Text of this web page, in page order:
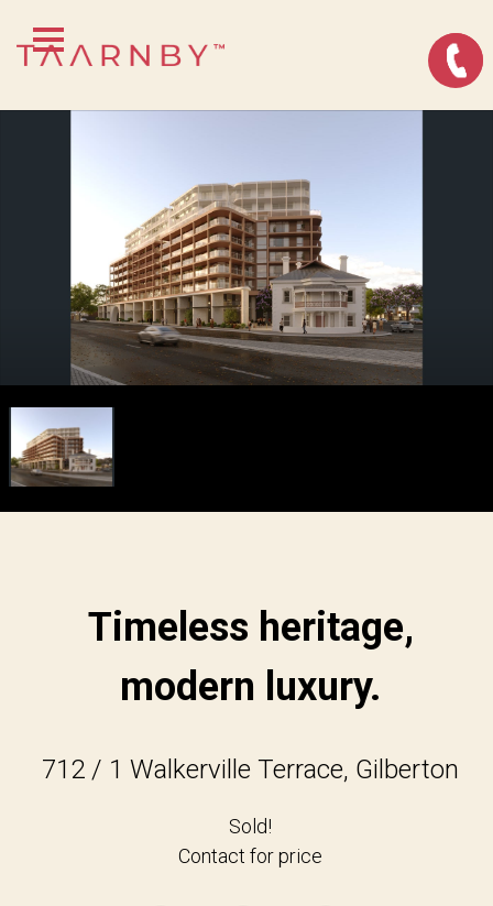
Timeless heritage,
modern luxury.
712 / 1 Walkerville Terrace, Gilberton
Sold!
Contact for price